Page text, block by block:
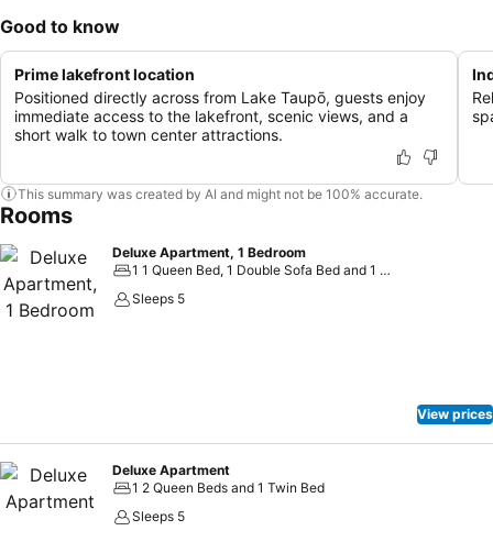
Good to know
Prime lakefront location
Positioned directly across from Lake Taupō, guests enjoy
immediate access to the lakefront, scenic views, and a
short walk to town center attractions.
This summary was created by AI and might not be 100% accurate.
Rooms
Deluxe Apartment, 1 Bedroom
1 1 Queen Bed, 1 Double Sofa Bed and 1 Large Twin Murphy Bed
Sleeps 5
View prices
Deluxe Apartment
1 2 Queen Beds and 1 Twin Bed
Sleeps 5